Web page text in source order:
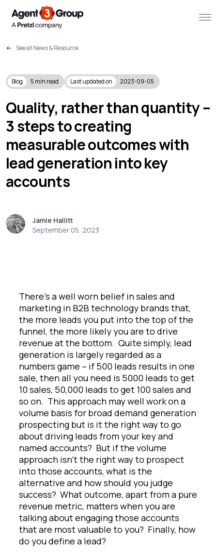
Challenges we solve
Solutions
What we do
Our Work
Resources
See all News & Resource
Blog 5 min read Last updated on 2023-09-05
Quality, rather than quantity –
3 steps to creating
measurable outcomes with
lead generation into key
accounts
Jamie Hallitt
September 05, 2023
There’s a well worn belief in sales and
marketing in B2B technology brands that,
the more leads you put into the top of the
funnel, the more likely you are to drive
revenue at the bottom. Quite simply, lead
generation is largely regarded as a
numbers game – if 500 leads results in one
sale, then all you need is 5000 leads to get
10 sales, 50,000 leads to get 100 sales and
so on. This approach may well work on a
volume basis for broad demand generation
prospecting but is it the right way to go
about driving leads from your key and
named accounts? But if the volume
approach isn’t the right way to prospect
into those accounts, what is the
alternative and how should you judge
success? What outcome, apart from a pure
revenue metric, matters when you are
talking about engaging those accounts
that are most valuable to you? Finally, how
do you define a lead?